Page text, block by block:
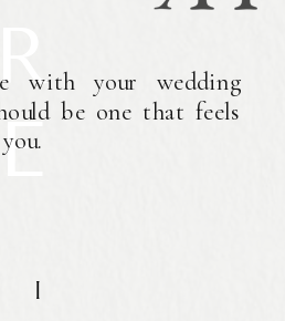
I
with your wedding
be one that feels